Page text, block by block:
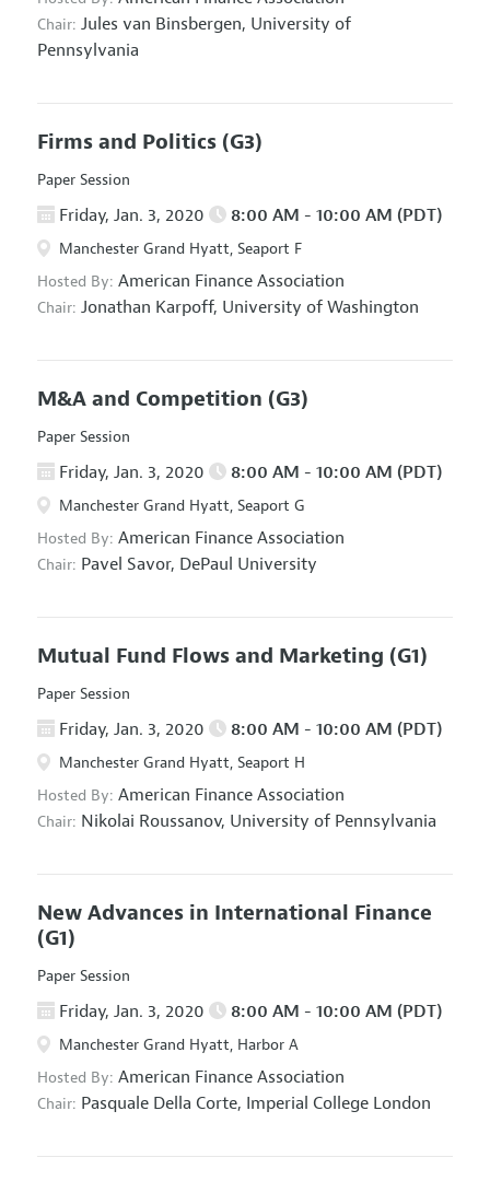
Chair: Jules van Binsbergen, University of
Pennsylvania
Firms and Politics (G3)
Paper Session
Friday, Jan. 3, 2020 8:00 AM - 10:00 AM (PDT)
Manchester Grand Hyatt, Seaport F
Hosted By: American Finance Association
Chair: Jonathan Karpoff, University of Washington
M&A and Competition (G3)
Paper Session
Friday, Jan. 3, 2020 8:00 AM - 10:00 AM (PDT)
Manchester Grand Hyatt, Seaport G
Hosted By: American Finance Association
Chair: Pavel Savor, DePaul University
Mutual Fund Flows and Marketing (G1)
Paper Session
Friday, Jan. 3, 2020 8:00 AM - 10:00 AM (PDT)
Manchester Grand Hyatt, Seaport H
Hosted By: American Finance Association
Chair: Nikolai Roussanov, University of Pennsylvania
New Advances in International Finance
(G1)
Paper Session
Friday, Jan. 3, 2020 8:00 AM - 10:00 AM (PDT)
Manchester Grand Hyatt, Harbor A
Hosted By: American Finance Association
Chair: Pasquale Della Corte, Imperial College London